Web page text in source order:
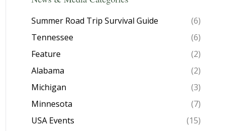
Summer Road Trip Survival Guide
(6)
Tennessee
(6)
Feature
(2)
Alabama
(2)
Michigan
(3)
Minnesota
(7)
USA Events
(15)